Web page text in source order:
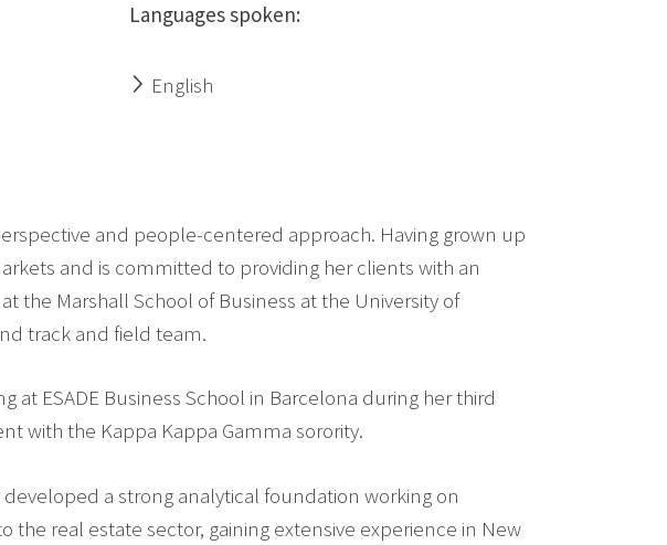
Languages spoken:
English
and people-centered approach. Having grown up
and is committed to providing her clients with an
the Marshall School of Business at the University of
track and field team.
at ESADE Business School in Barcelona during her third
with the Kappa Kappa Gamma sorority.
developed a strong analytical foundation working on
real estate sector, gaining extensive experience in New